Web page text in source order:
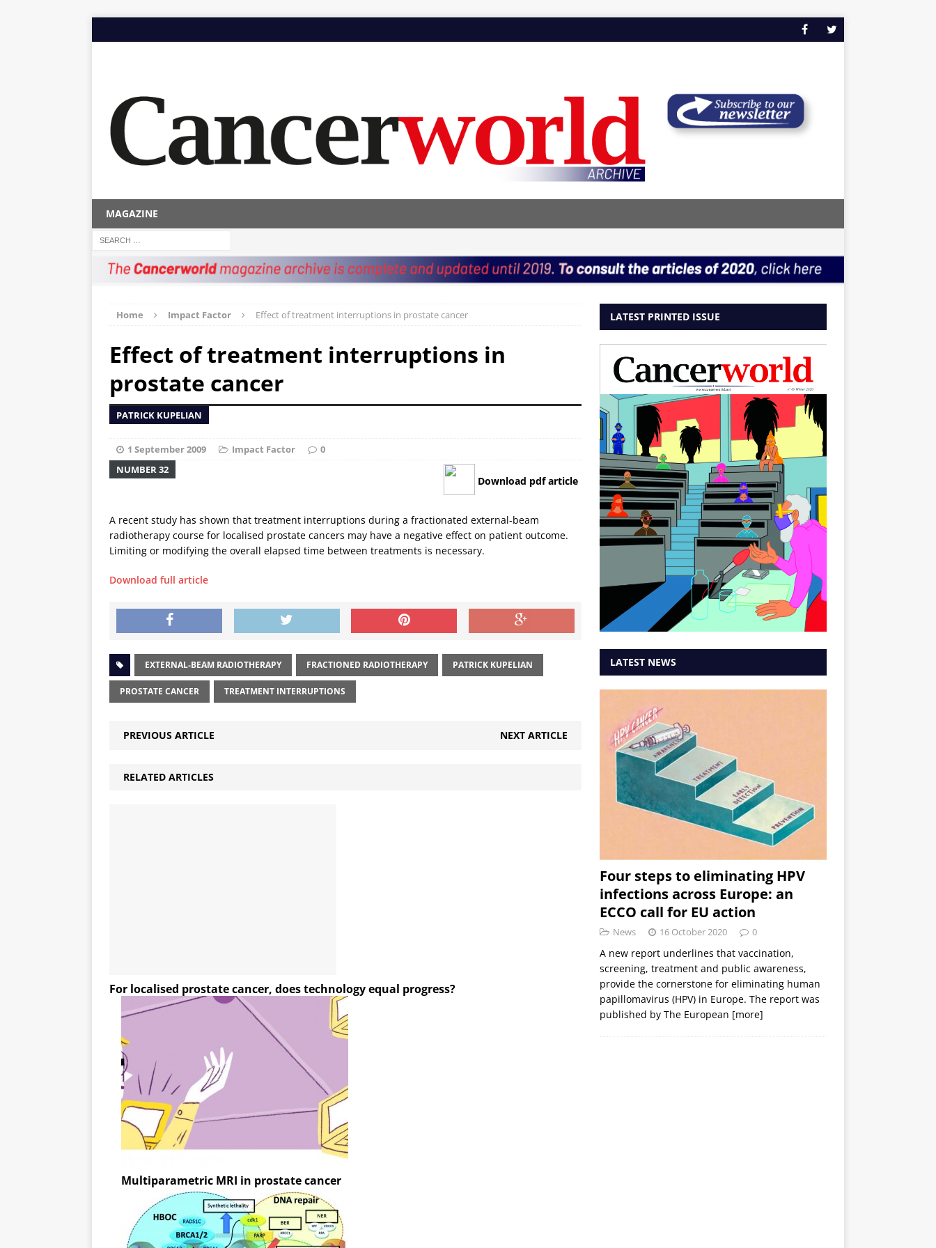
MAGAZINE
Home Impact Factor Effect of treatment interruptions in prostate cancer
Effect of treatment interruptions in
prostate cancer
PATRICK KUPELIAN
1 September 2009 Impact Factor
0
NUMBER 32
Download pdf article
A recent study has shown that treatment interruptions during a fractionated external-beam
radiotherapy course for localised prostate cancers may have a negative effect on patient outcome.
Limiting or modifying the overall elapsed time between treatments is necessary.
Download full article
EXTERNAL-BEAM RADIOTHERAPY FRACTIONED RADIOTHERAPY PATRICK KUPELIAN
PROSTATE CANCER TREATMENT INTERRUPTIONS
PREVIOUS ARTICLE NEXT ARTICLE
RELATED ARTICLES
For localised prostate cancer, does technology equal progress?
Multiparametric MRI in prostate cancer
LATEST PRINTED ISSUE
LATEST NEWS
Four steps to eliminating HPV
infections across Europe: an
ECCO call for EU action
News 16 October 2020 0
A new report underlines that vaccination,
screening, treatment and public awareness,
provide the cornerstone for eliminating human
papillomavirus (HPV) in Europe. The report was
published by The European [more]